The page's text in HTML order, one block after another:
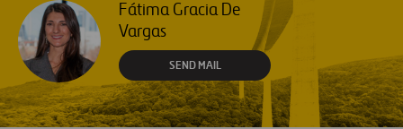
Fátima Gracia De
Vargas
SEND MAIL